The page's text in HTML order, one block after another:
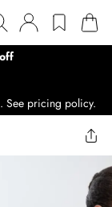
See pricing policy.